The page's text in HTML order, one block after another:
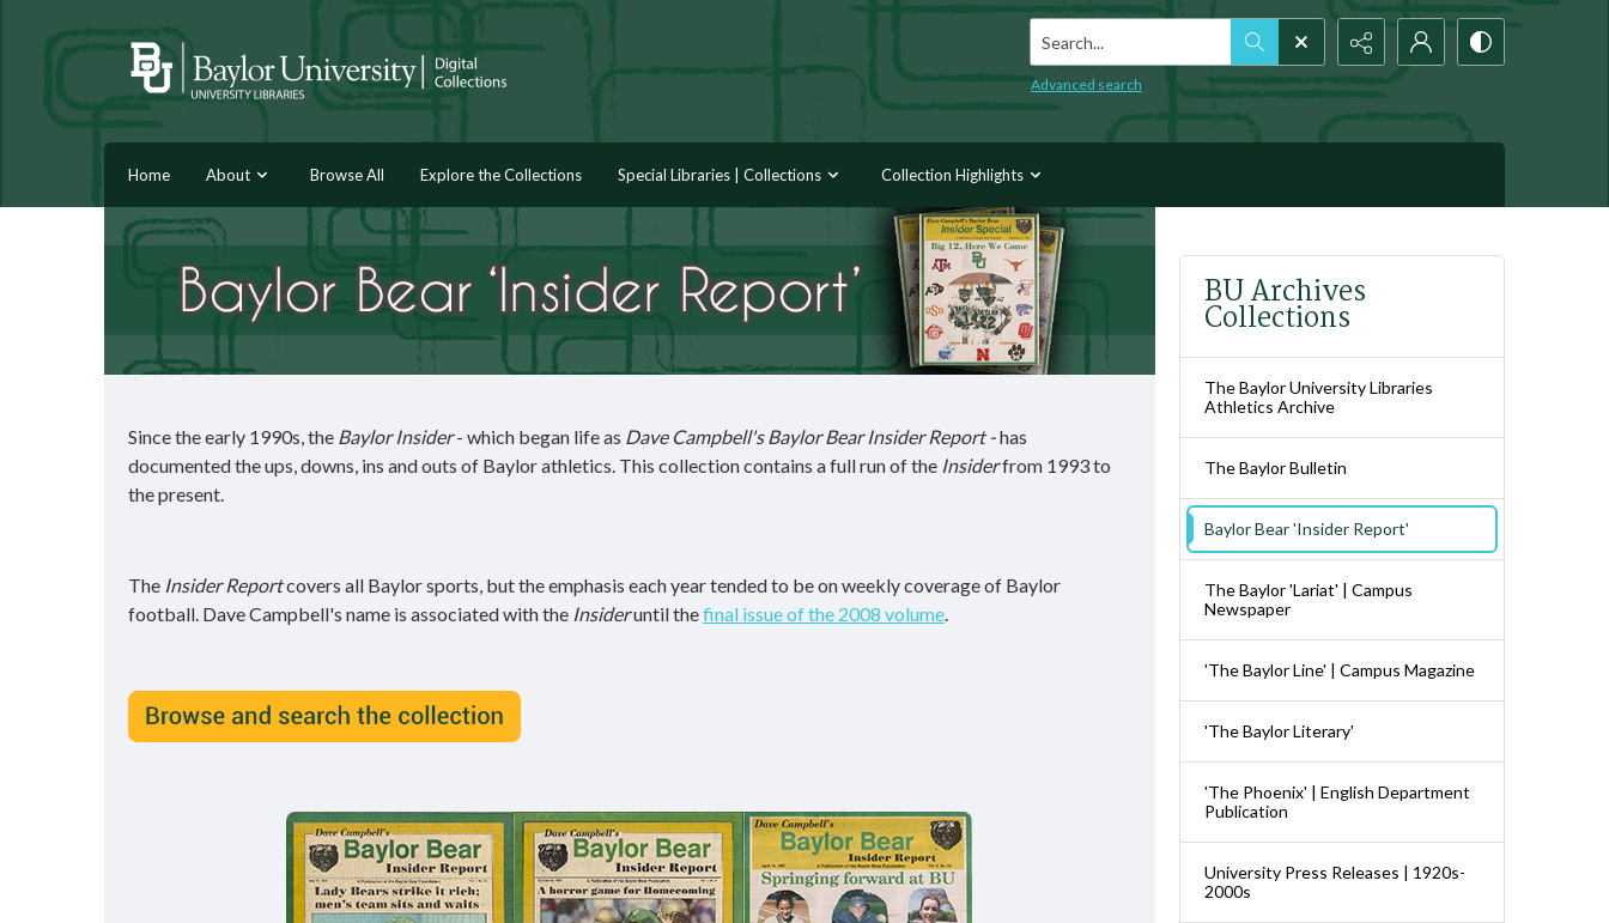
Search...
Advanced search
Home About Browse All Explore the Collections Special Libraries | Collections Collection Highlights
Since the early 1990s, the Baylor Insider- which began life as Dave Campbell's Baylor Bear Insider Report -has
documented the ups, downs, ins and outs of Baylor athletics. This collection contains a full run of the Insiderfrom 1993 to
the present.
The Insider Reportcovers all Baylor sports, but the emphasis each year tended to be on weekly coverage of Baylor
football. Dave Campbell's name is associated with the Insideruntil thefinal issue of the 2008 volume.
BU Archives
Collections
The Baylor University Libraries
Athletics Archive
The Baylor Bulletin
Baylor Bear 'Insider Report'
The Baylor 'Lariat' | Campus
Newspaper
'The Baylor Line' | Campus Magazine
'The Baylor Literary'
'The Phoenix' | English Department
Publication
University Press Releases | 1920s-
2000s